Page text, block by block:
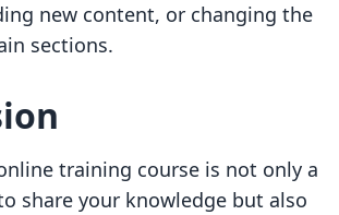
new content, or changing the
sections.
training course is not only a
share your knowledge but also